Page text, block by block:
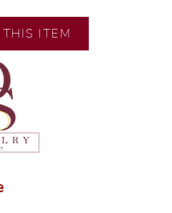
by our
of
diamonds,
our in-
gold
price.
ITEM